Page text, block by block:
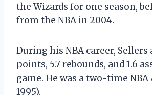
the Wizards for one season,
from the NBA in 2004.
During his NBA career, Sellers
points, 5.7 rebounds, and 1.6
game. He was a two-time NBA
1995).